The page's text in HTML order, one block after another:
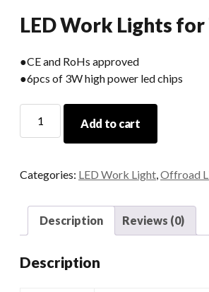
LED Work Lights for
●CE and RoHs approved
●6pcs of 3W high power led chips
Work
Trucks
Add to cart
Categories: LED Work Light,Offroad
Description Reviews (0)
Description